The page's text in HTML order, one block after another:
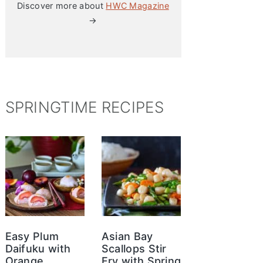
Discover more about HWC Magazine
→
SPRINGTIME RECIPES
Easy Plum
Daifuku with
Asian Bay
Scallops Stir